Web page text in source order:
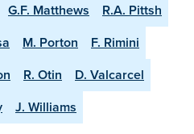
G.F. Matthews
R.A. Pittsh
M. Porton
F. Rimini
R. Otin
D. Valcarcel
J. Williams